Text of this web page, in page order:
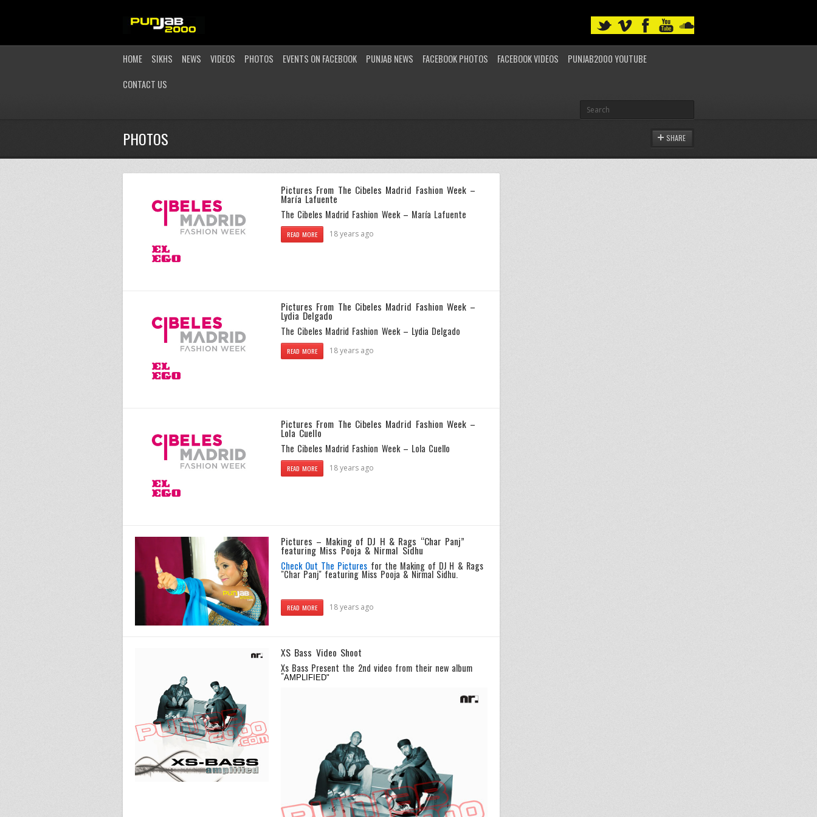
HOME SIKHS NEWS VIDEOS PHOTOS EVENTS ON FACEBOOK PUNJAB NEWS FACEBOOK PHOTOS FACEBOOK VIDEOS
PUNJAB2000 YOUTUBE
CONTACT US
PHOTOS SHARE
Pictures From The Cibeles Madrid Fashion Week –
María Lafuente
The Cibeles Madrid Fashion Week – María Lafuente
READ MORE 18 years ago
Pictures From The Cibeles Madrid Fashion Week –
Lydia Delgado
The Cibeles Madrid Fashion Week – Lydia Delgado
READ MORE 18 years ago
Pictures From The Cibeles Madrid Fashion Week –
Lola Cuello
The Cibeles Madrid Fashion Week – Lola Cuello
READ MORE 18 years ago
Pictures – Making of DJ H & Rags “Char Panj”
featuring Miss Pooja & Nirmal Sidhu
Check Out The Pictures for the Making of DJ H & Rags
"Char Panj" featuring Miss Pooja & Nirmal Sidhu.
READ MORE 18 years ago
XS Bass Video Shoot
Xs Bass Present the 2nd video from their new album
"AMPLIFIED"